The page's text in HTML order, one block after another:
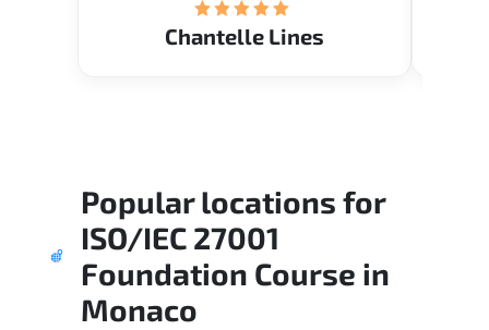
Chantelle Lines
Popular locations for
ISO/IEC 27001
Foundation Course in
Monaco